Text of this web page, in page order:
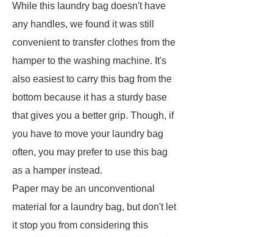
While this laundry bag doesn't have
any handles, we found it was still
convenient to transfer clothes from the
hamper to the washing machine. It's
also easiest to carry this bag from the
bottom because it has a sturdy base
that gives you a better grip. Though, if
you have to move your laundry bag
often, you may prefer to use this bag
as a hamper instead.
Paper may be an unconventional
material for a laundry bag, but don't let
it stop you from considering this